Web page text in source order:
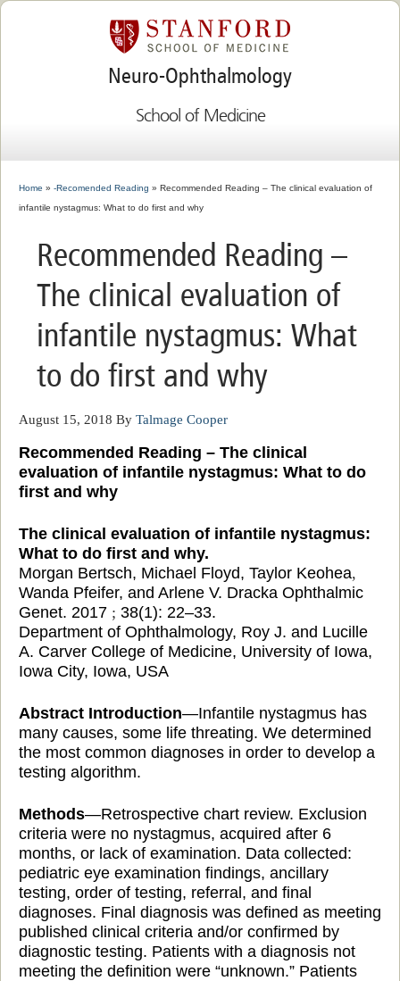
Neuro-Ophthalmology
School of Medicine
Home » -Recomended Reading » Recommended Reading – The clinical evaluation of
infantile nystagmus: What to do first and why
Recommended Reading –
The clinical evaluation of
infantile nystagmus: What
to do first and why
August 15, 2018 By Talmage Cooper
Recommended Reading – The clinical
evaluation of infantile nystagmus: What to do
first and why
The clinical evaluation of infantile nystagmus:
What to do first and why.
Morgan Bertsch, Michael Floyd, Taylor Keohea,
Wanda Pfeifer, and Arlene V. Dracka Ophthalmic
Genet. 2017 ; 38(1): 22–33.
Department of Ophthalmology, Roy J. and Lucille
A. Carver College of Medicine, University of Iowa,
Iowa City, Iowa, USA
Abstract Introduction—Infantile nystagmus has
many causes, some life threating. We determined
the most common diagnoses in order to develop a
testing algorithm.
Methods—Retrospective chart review. Exclusion
criteria were no nystagmus, acquired after 6
months, or lack of examination. Data collected:
pediatric eye examination findings, ancillary
testing, order of testing, referral, and final
diagnoses. Final diagnosis was defined as meeting
published clinical criteria and/or confirmed by
diagnostic testing. Patients with a diagnosis not
meeting the definition were “unknown.” Patients